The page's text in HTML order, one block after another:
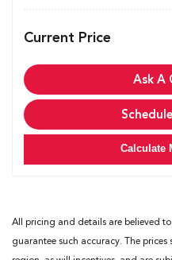
Current Price
Ask A
Calculate
All pricing and details are believed
guarantee such accuracy. The